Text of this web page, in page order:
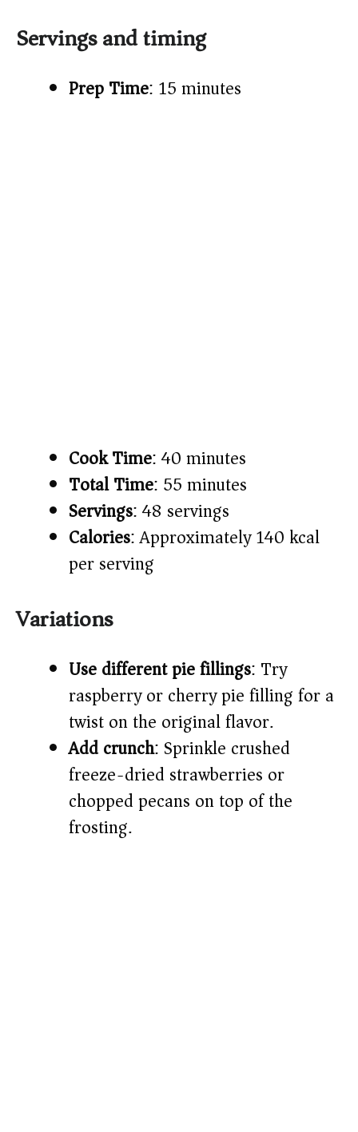
Servings and timing
Prep Time: 15 minutes
Cook Time: 40 minutes
Total Time: 55 minutes
Servings: 48 servings
Calories: Approximately 140 kcal
per serving
Variations
Use different pie fillings: Try
raspberry or cherry pie filling for a
twist on the original flavor.
Add crunch: Sprinkle crushed
freeze-dried strawberries or
chopped pecans on top of the
frosting.